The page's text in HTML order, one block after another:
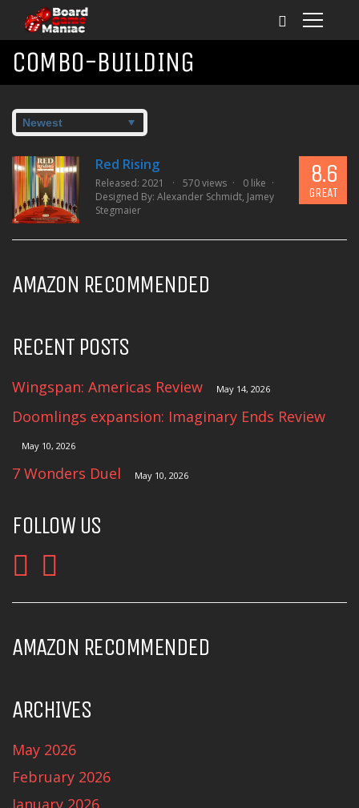
COMBO-BUILDING
Red Rising
Released: 2021 570 views
0 like
Designed By: Alexander Schmidt, Jamey
Stegmaier
8.6
GREAT
AMAZON RECOMMENDED
RECENT POSTS
Wingspan: Americas Review May 14, 2026
Doomlings expansion: Imaginary Ends Review
May 10, 2026
7 Wonders Duel May 10, 2026
FOLLOW US
AMAZON RECOMMENDED
ARCHIVES
May 2026
February 2026
January 2026